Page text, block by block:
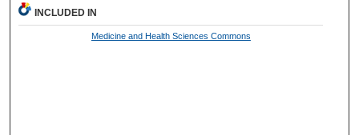
INCLUDED IN
Medicine and Health Sciences Commons